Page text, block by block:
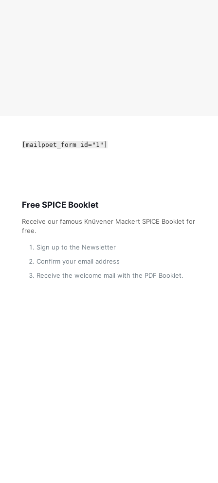
[mailpoet_form id="1"]
Free SPICE Booklet
Receive our famous Knüvener Mackert SPICE Booklet for
free.
Sign up to the Newsletter
Confirm your email address
Receive the welcome mail with the PDF Booklet.